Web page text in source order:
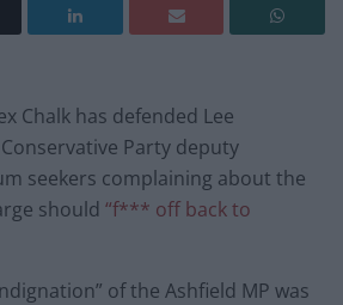
Chalk has defended Lee
Party deputy
seekers complaining about the
should “f*** off back to
of the Ashfield MP was